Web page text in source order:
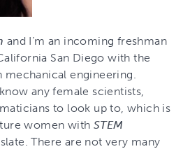
and I’m an incoming freshman
San Diego with the
engineering.
any female scientists,
to look up to, which is
women with STEM
There are not very many